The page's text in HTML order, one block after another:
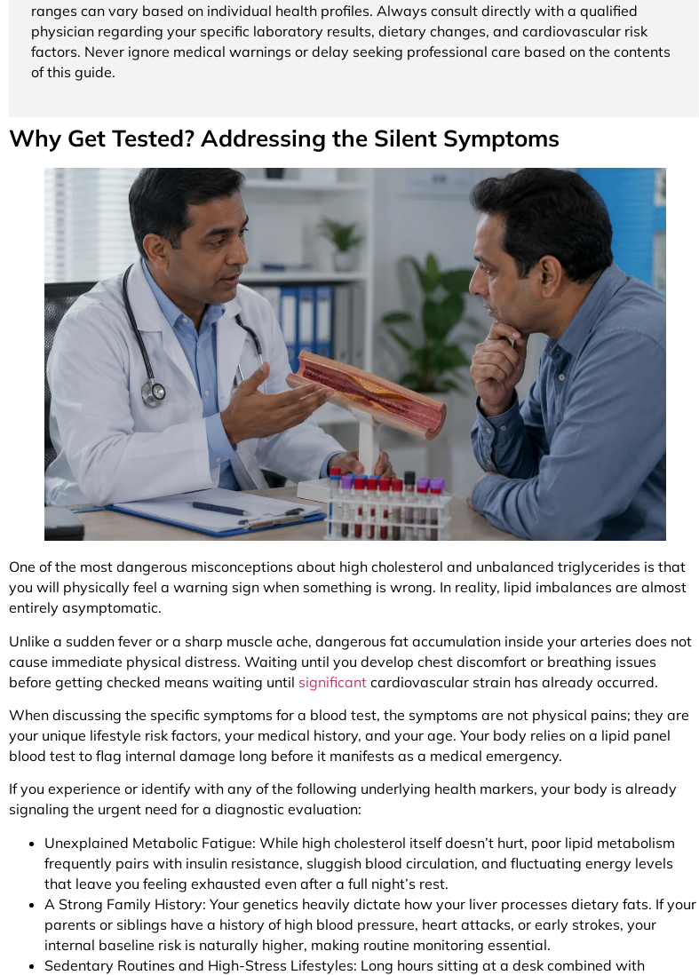
ranges can vary based on individual health profiles. Always consult directly with a qualified
physician regarding your specific laboratory results, dietary changes, and cardiovascular risk
factors. Never ignore medical warnings or delay seeking professional care based on the contents
of this guide.
Why Get Tested? Addressing the Silent Symptoms
One of the most dangerous misconceptions about high cholesterol and unbalanced triglycerides is that
you will physically feel a warning sign when something is wrong. In reality, lipid imbalances are almost
entirely asymptomatic.
Unlike a sudden fever or a sharp muscle ache, dangerous fat accumulation inside your arteries does not
cause immediate physical distress. Waiting until you develop chest discomfort or breathing issues
before getting checked means waiting until significant cardiovascular strain has already occurred.
When discussing the specific symptoms for a blood test, the symptoms are not physical pains; they are
your unique lifestyle risk factors, your medical history, and your age. Your body relies on a lipid panel
blood test to flag internal damage long before it manifests as a medical emergency.
If you experience or identify with any of the following underlying health markers, your body is already
signaling the urgent need for a diagnostic evaluation:
Unexplained Metabolic Fatigue: While high cholesterol itself doesn’t hurt, poor lipid metabolism
frequently pairs with insulin resistance, sluggish blood circulation, and fluctuating energy levels
that leave you feeling exhausted even after a full night’s rest.
A Strong Family History: Your genetics heavily dictate how your liver processes dietary fats. If your
parents or siblings have a history of high blood pressure, heart attacks, or early strokes, your
internal baseline risk is naturally higher, making routine monitoring essential.
Sedentary Routines and High-Stress Lifestyles: Long hours sitting at a desk combined with